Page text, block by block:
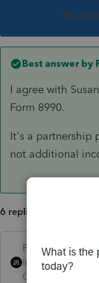
This
Best answer by
I agree with
Form 8990.
It's a partnership
not additional
6 replies
PhoebeRoberts
Intuit Community
Champion